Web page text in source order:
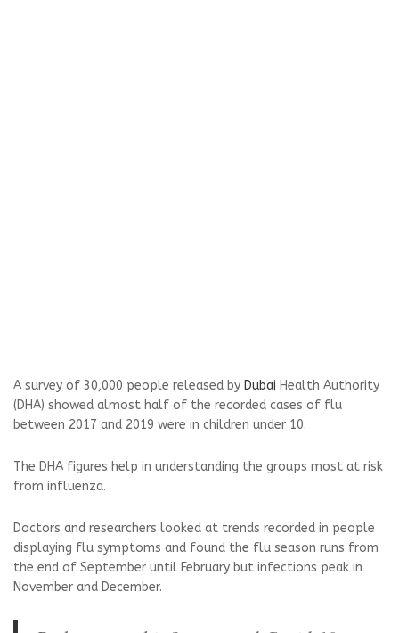
A survey of 30,000 people released by Dubai Health Authority
(DHA) showed almost half of the recorded cases of flu
between 2017 and 2019 were in children under 10.
The DHA figures help in understanding the groups most at risk
from influenza.
Doctors and researchers looked at trends recorded in people
displaying flu symptoms and found the flu season runs from
the end of September until February but infections peak in
November and December.